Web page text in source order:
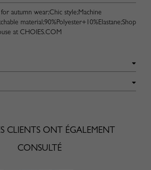
for autumn wear;Chic style;Machine
material;90%Polyester+10%Elastane;Shop
at CHOIES.COM
CLIENTS ONT ÉGALEMENT
CONSULTÉ